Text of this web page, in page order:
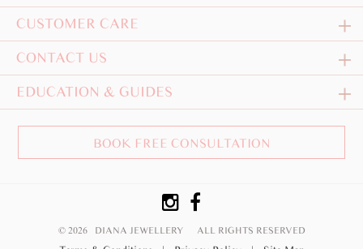
CUSTOMER CARE
CONTACT US
EDUCATION & GUIDES
BOOK FREE CONSULTATION
© 2026 DIANA JEWELLERY ALL RIGHTS RESERVED